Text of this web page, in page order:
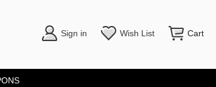
Sign in Wish List Cart